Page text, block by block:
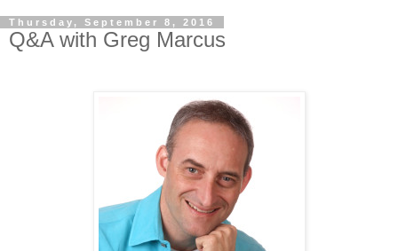
Thursday, September 8, 2016
Q&A with Greg Marcus